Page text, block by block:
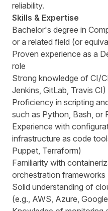
reliability.
Skills & Expertise
Bachelor's degree in
or a related field (or
Proven experience as a
role
Strong knowledge of CI/
Jenkins, GitLab, Travis CI)
Proficiency in scripting
such as Python, Bash, or
Experience with
infrastructure as code
Puppet, Terraform)
Familiarity with
orchestration frameworks
Solid understanding of
(e.g., AWS, Azure,